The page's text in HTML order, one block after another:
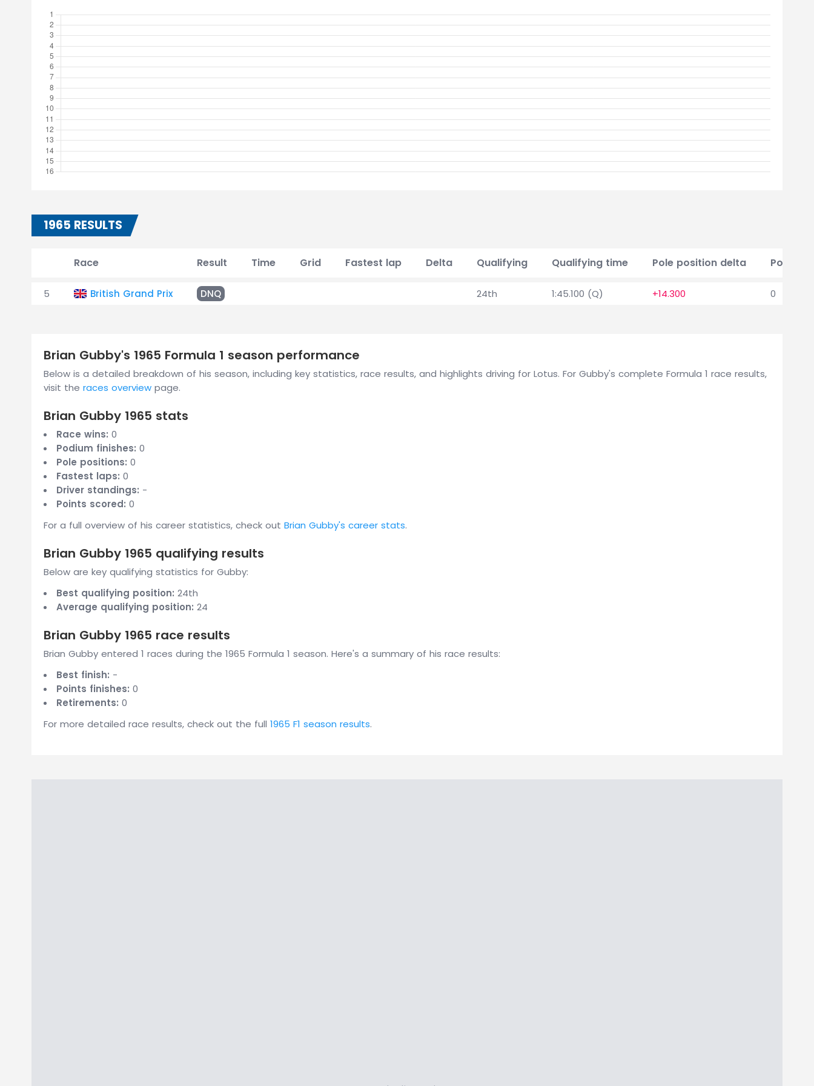
1965 RESULTS
Race Result Time Grid Fastest lap Delta Qualifying Qualifying time Pole position delta Points
5 British Grand Prix DNQ 24th 1:45.100 (Q) +14.300 0
Brian Gubby's 1965 Formula 1 season performance
Below is a detailed breakdown of his season, including key statistics, race results, and highlights driving for Lotus. For Gubby's complete Formula 1 race results,
visit the races overview page.
Brian Gubby 1965 stats
Race wins: 0
Podium finishes: 0
Pole positions: 0
Fastest laps: 0
Driver standings: -
Points scored: 0
For a full overview of his career statistics, check out Brian Gubby's career stats.
Brian Gubby 1965 qualifying results
Below are key qualifying statistics for Gubby:
Best qualifying position: 24th
Average qualifying position: 24
Brian Gubby 1965 race results
Brian Gubby entered 1 races during the 1965 Formula 1 season. Here's a summary of his race results:
Best finish: -
Points finishes: 0
Retirements: 0
For more detailed race results, check out the full 1965 F1 season results.